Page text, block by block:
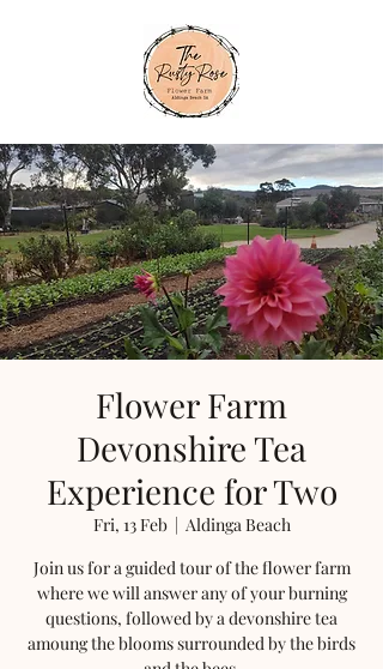
Flower Farm
Devonshire Tea
Experience for Two
Fri, 13 Feb
  |
Aldinga Beach
Join us for a guided tour of the flower farm
where we will answer any of your burning
questions, followed by a devonshire tea
amoung the blooms surrounded by the birds